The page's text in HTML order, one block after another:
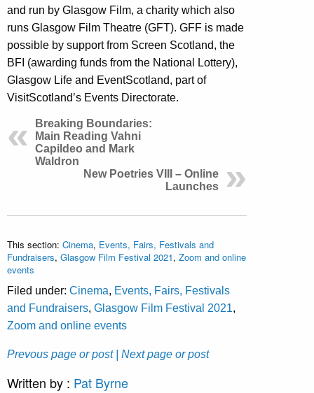
and run by Glasgow Film, a charity which also
runs Glasgow Film Theatre (GFT). GFF is made
possible by support from Screen Scotland, the
BFI (awarding funds from the National Lottery),
Glasgow Life and EventScotland, part of
VisitScotland’s Events Directorate.
Breaking Boundaries:
Main Reading Vahni
Capildeo and Mark
Waldron
New Poetries VIII – Online
Launches
This section: Cinema, Events, Fairs, Festivals and
Fundraisers, Glasgow Film Festival 2021, Zoom and online
events
Filed under: Cinema, Events, Fairs, Festivals
and Fundraisers, Glasgow Film Festival 2021,
Zoom and online events
Prevous page or post | Next page or post
Written by : Pat Byrne